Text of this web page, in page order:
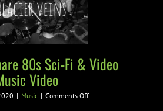
80s Sci-Fi & Video
Video
| Music | Comments Offon